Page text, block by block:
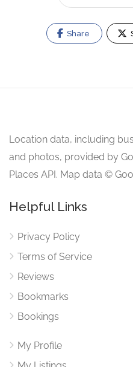
Share
Location data, including
and photos, provided by
Places API. Map data ©
Helpful Links
Privacy Policy
Terms of Service
Reviews
Bookmarks
Bookings
My Profile